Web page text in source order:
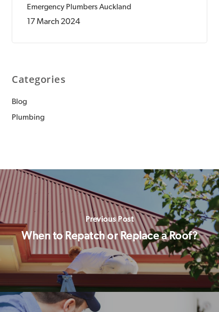
Emergency Plumbers Auckland
17 March 2024
Categories
Blog
Plumbing
Previous Post
When to Repatch or Replace a Roof?